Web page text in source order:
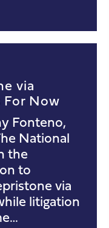
via
Now
Fonteno,
National
the
to
via
litigation